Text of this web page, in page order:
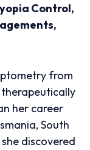
Control,
from
therapeutically
her career
South
discovered